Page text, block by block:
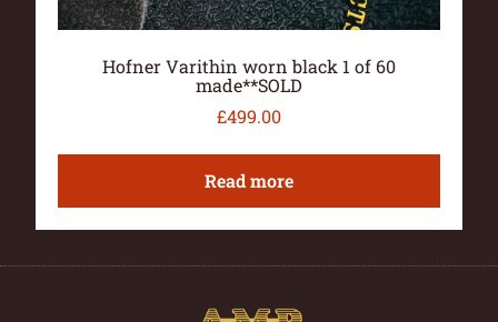
Hofner Varithin worn black 1 of 60
made**SOLD
£499.00
Read more